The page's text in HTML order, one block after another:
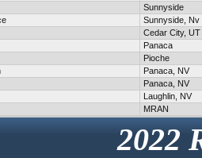
Sunnyside
Sunnyside, Nv
Cedar City, UT
Panaca
Pioche
Panaca, NV
Panaca, NV
Laughlin, NV
MRAN
2022